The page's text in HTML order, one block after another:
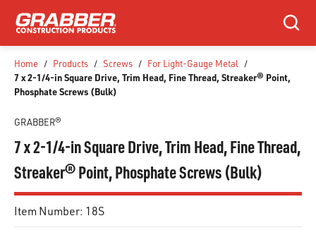
SKIP TO MAIN CONTENT
Search
Home / Products / Screws / For Light-Gauge Metal /
7 x 2-1/4-in Square Drive, Trim Head, Fine Thread, Streaker® Point,
Phosphate Screws (Bulk)
GRABBER®
7 x 2-1/4-in Square Drive, Trim Head, Fine Thread,
Streaker® Point, Phosphate Screws (Bulk)
Item Number: 18S